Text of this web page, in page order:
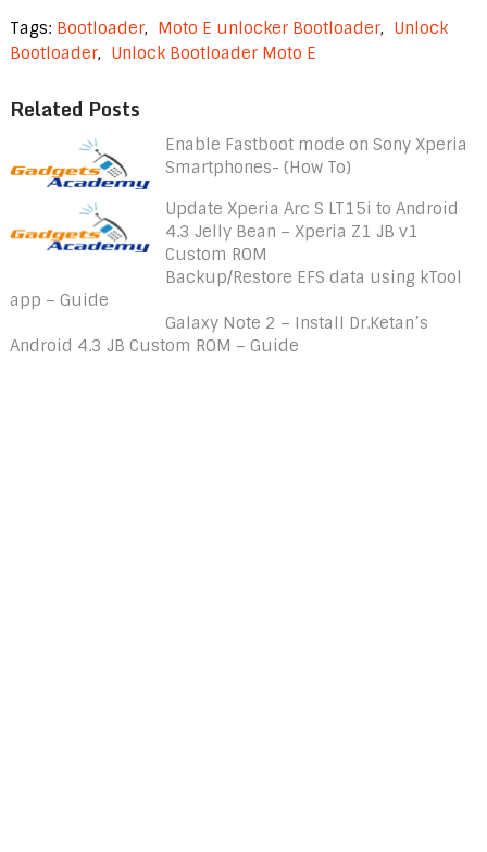
Tags: Bootloader, Moto E unlocker Bootloader, Unlock
Bootloader, Unlock Bootloader Moto E
Related Posts
Enable Fastboot mode on Sony Xperia
Smartphones- (How To)
Update Xperia Arc S LT15i to Android
4.3 Jelly Bean – Xperia Z1 JB v1
Custom ROM
Backup/Restore EFS data using kTool
app – Guide
Galaxy Note 2 – Install Dr.Ketan’s
Android 4.3 JB Custom ROM – Guide